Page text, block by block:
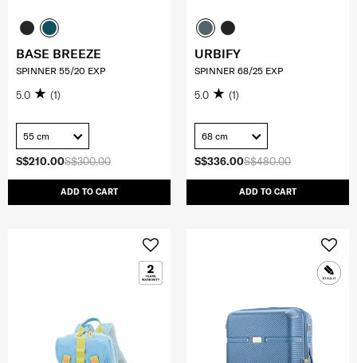
S$300.00
S$210.00
ADD TO CART
BASE BREEZE
SPINNER 55/20 EXP
5.0 (1)
55 cm
S$480.00
S$336.00
ADD TO CART
URBIFY
SPINNER 68/25 EXP
5.0 (1)
68 cm